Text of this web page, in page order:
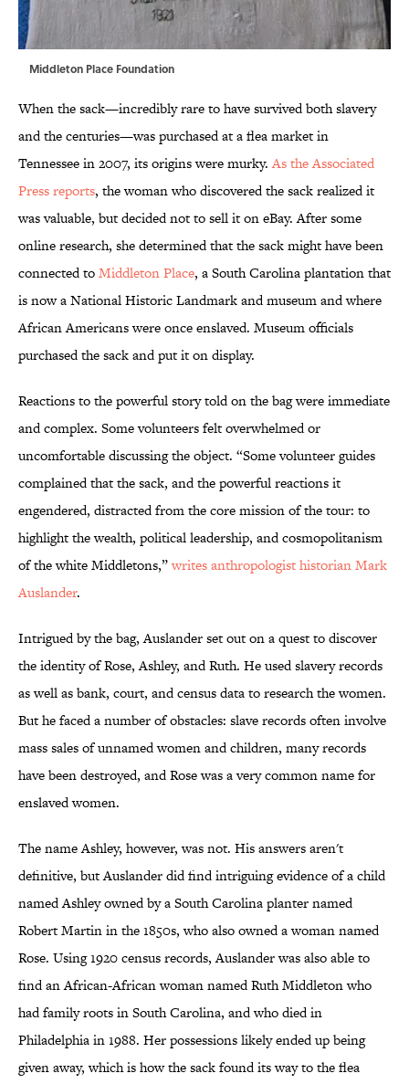
Middleton Place Foundation
When the sack—incredibly rare to have survived both slavery
and the centuries—was purchased at a flea market in
Tennessee in 2007, its origins were murky.As the Associated
Press reports, the woman who discovered the sack realized it
was valuable, but decided not to sell it on eBay. After some
online research, she determined that the sack might have been
connected toMiddleton Place, a South Carolina plantation that
is now a National Historic Landmark and museum and where
African Americans were once enslaved. Museum officials
purchased the sack and put it on display.
Reactions to the powerful story told on the bag were immediate
and complex. Some volunteers felt overwhelmed or
uncomfortable discussing the object. “Some volunteer guides
complained that the sack, and the powerful reactions it
engendered, distracted from the core mission of the tour: to
highlight the wealth, political leadership, and cosmopolitanism
of the white Middletons,”writes anthropologist historian Mark
Auslander.
Intrigued by the bag, Auslander set out on a quest to discover
the identity of Rose, Ashley, and Ruth. He used slavery records
as well as bank, court, and census data to research the women.
But he faced a number of obstacles: slave records often involve
mass sales of unnamed women and children, many records
have been destroyed, and Rose was a very common name for
enslaved women.
The name Ashley, however, was not. His answers aren't
definitive, but Auslander did find intriguing evidence of a child
named Ashley owned by a South Carolina planter named
Robert Martin in the 1850s, who also owned a woman named
Rose. Using 1920 census records, Auslander was also able to
find an African-African woman named Ruth Middleton who
had family roots in South Carolina, and who died in
Philadelphia in 1988. Her possessions likely ended up being
given away, which is how the sack found its way to the flea